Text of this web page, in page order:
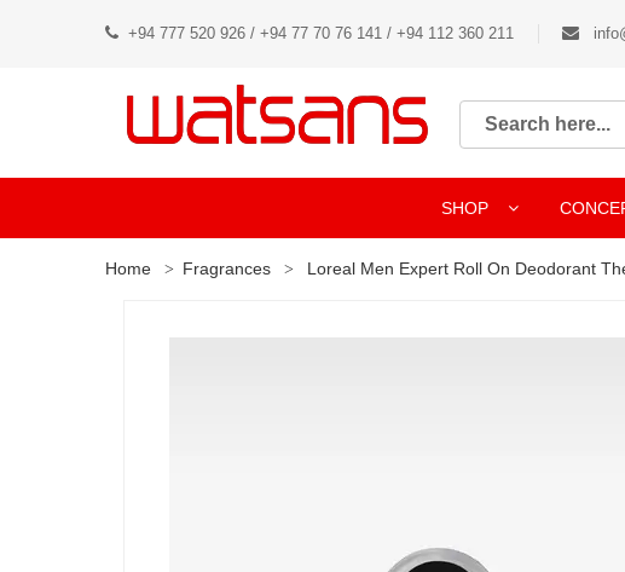
+94 777 520 926 / +94 77 70 76 141 / +94 112 360 211
SHOP
Home Fragrances Loreal Men Expert Roll On Deodorant